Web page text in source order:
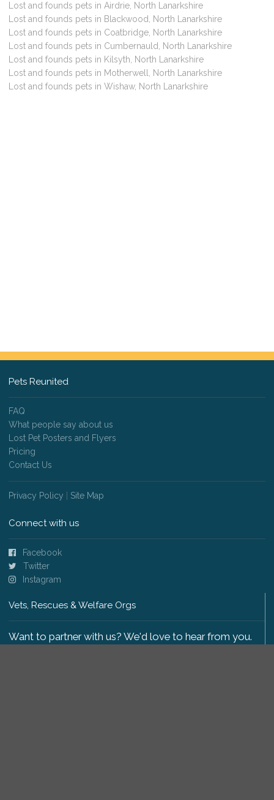
Lost and founds pets in Airdrie, North Lanarkshire
Lost and founds pets in Blackwood, North Lanarkshire
Lost and founds pets in Coatbridge, North Lanarkshire
Lost and founds pets in Cumbernauld, North Lanarkshire
Lost and founds pets in Kilsyth, North Lanarkshire
Lost and founds pets in Motherwell, North Lanarkshire
Lost and founds pets in Wishaw, North Lanarkshire
Pets Reunited
FAQ
What people say about us
Lost Pet Posters and Flyers
Pricing
Contact Us
Privacy Policy Site Map
Connect with us
Facebook
Twitter
Instagram
Vets, Rescues & Welfare Orgs
Want to partner with us? We'd love to hear from you.